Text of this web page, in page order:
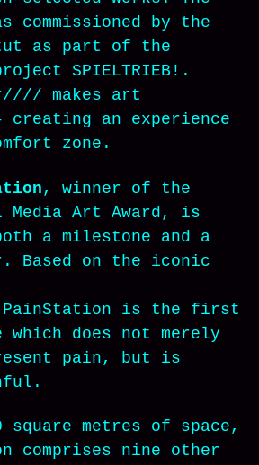
commissioned by the
as part of the
SPIELTRIEB!.
makes art
an experience
zone.
, winner of the
Art Award, is
a milestone and a
Based on the iconic
PainStation is the first
which does not merely
pain, but is
square metres of space,
comprises nine other